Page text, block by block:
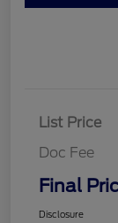
List Price
Doc Fee
Final
Disclosure